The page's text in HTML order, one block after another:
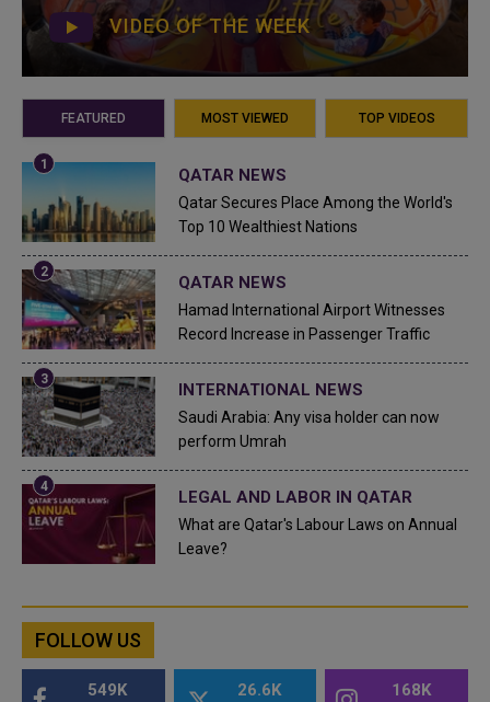
VIDEO OF THE WEEK
FEATURED MOST VIEWED TOP VIDEOS
QATAR NEWS
Qatar Secures Place Among the World's
Top 10 Wealthiest Nations
QATAR NEWS
Hamad International Airport Witnesses
Record Increase in Passenger Traffic
INTERNATIONAL NEWS
Saudi Arabia: Any visa holder can now
perform Umrah
LEGAL AND LABOR IN QATAR
What are Qatar's Labour Laws on Annual
Leave?
FOLLOW US
549K 26.6K 168K